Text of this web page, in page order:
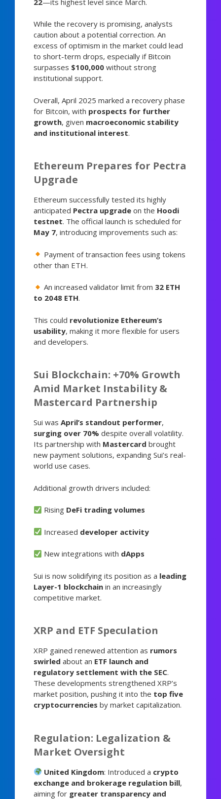
While the recovery is promising, analysts
caution about a potential correction. An
excess of optimism in the market could lead
to short-term drops, especially if Bitcoin
surpasses $100,000 without strong
institutional support.
Overall, April 2025 marked a recovery phase
for Bitcoin, with prospects for further
growth, given macroeconomic stability
and institutional interest.
Ethereum Prepares for Pectra
Upgrade
Ethereum successfully tested its highly
anticipated Pectra upgrade on the Hoodi
testnet. The official launch is scheduled for
May 7, introducing improvements such as:
Payment of transaction fees using tokens
other than ETH.
An increased validator limit from 32 ETH
to 2048 ETH.
This could revolutionize Ethereum’s
usability, making it more flexible for users
and developers.
Sui Blockchain: +70% Growth
Amid Market Instability &
Mastercard Partnership
Sui wasApril’s standout performer,
surging over 70% despite overall volatility.
Its partnership with Mastercard brought
new payment solutions, expanding Sui’s real-
world use cases.
Additional growth drivers included:
Rising DeFi trading volumes
Increased developer activity
New integrations with dApps
Sui is now solidifying its position as a leading
Layer-1 blockchain in an increasingly
competitive market.
XRP and ETF Speculation
XRP gained renewed attention as rumors
swirled about an ETF launch and
regulatory settlement with the SEC.
These developments strengthened XRP’s
market position, pushing it into the top five
cryptocurrencies by market capitalization.
Regulation: Legalization &
Market Oversight
United Kingdom: Introduced a crypto
exchange and brokerage regulation bill,
aiming for greater transparency and